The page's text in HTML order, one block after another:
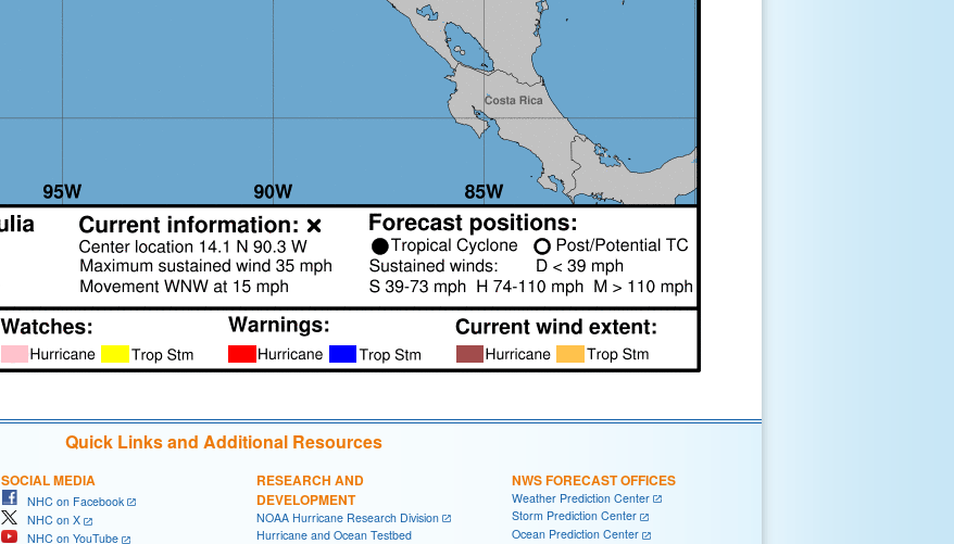
Quick Links and Additional Resources
SOCIAL MEDIA
NHC on Facebook
NHC on X
NHC on YouTube
RESEARCH AND
DEVELOPMENT
NOAA Hurricane Research Division
Hurricane and Ocean Testbed
NWS FORECAST OFFICES
Weather Prediction Center
Storm Prediction Center
Ocean Prediction Center